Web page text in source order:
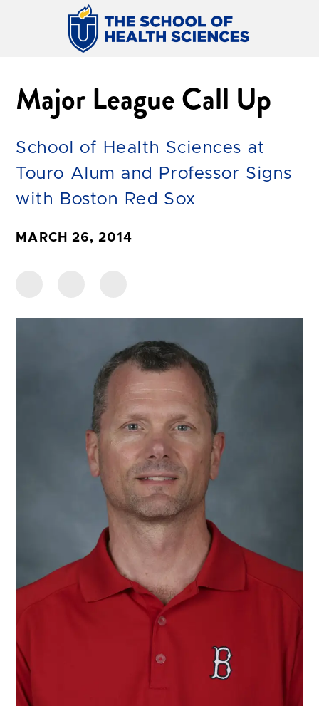
Major League Call Up
School of Health Sciences at
Touro Alum and Professor Signs
with Boston Red Sox
MARCH 26, 2014